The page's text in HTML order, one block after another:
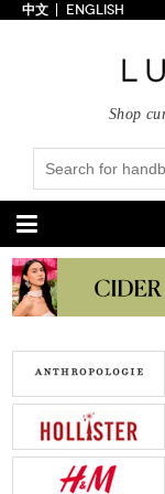
Collections
Styles
Just In
Under $100
Categories
Handbags
Satchel
Clutch
Tote Bag
Shoulder
Crossbody
New Arrivals Under
Under $200
Sale
Accessories
中文 ENGLISH
Shop